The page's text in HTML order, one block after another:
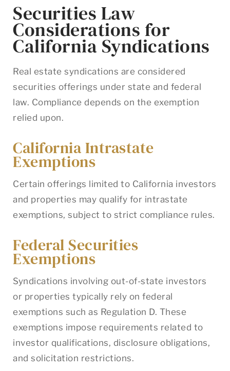
Securities Law
Considerations for
California Syndications
Real estate syndications are considered
securities offerings under state and federal
law. Compliance depends on the exemption
relied upon.
California Intrastate
Exemptions
Certain offerings limited to California investors
and properties may qualify for intrastate
exemptions, subject to strict compliance rules.
Federal Securities
Exemptions
Syndications involving out-of-state investors
or properties typically rely on federal
exemptions such as Regulation D. These
exemptions impose requirements related to
investor qualifications, disclosure obligations,
and solicitation restrictions.